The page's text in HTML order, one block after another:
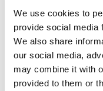
We use cookies to
provide social media
We also share
our social media,
may combine it with
provided to them or
transportation
truckload, dedicated
maintenance,
services.